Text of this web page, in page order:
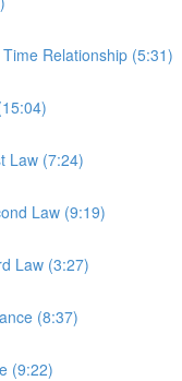
Relationship (5:31)
Law (7:24)
Law (9:19)
Law (3:27)
(8:37)
(9:22)